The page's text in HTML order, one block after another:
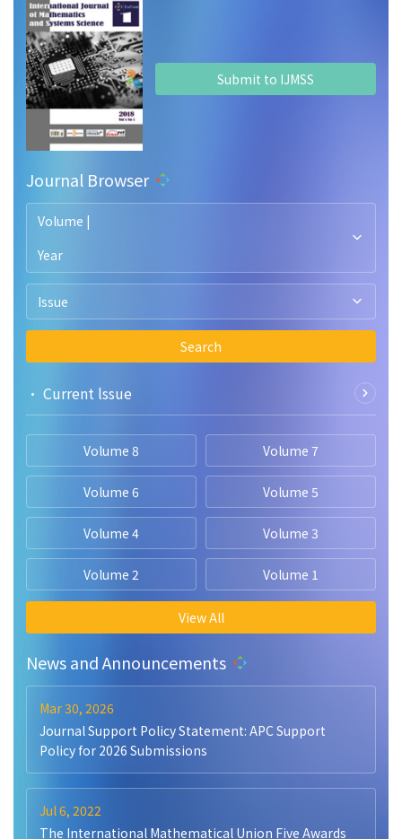
Submit to IJMSS
Journal Browser
Volume |
Year
Issue
Search
• Current lssue
Volume 8 Volume 7
Volume 6 Volume 5
Volume 4 Volume 3
Volume 2 Volume 1
View All
News and Announcements
Mar 30, 2026
Journal Support Policy Statement: APC Support
Policy for 2026 Submissions
Jul 6, 2022
The International Mathematical Union Five Awards